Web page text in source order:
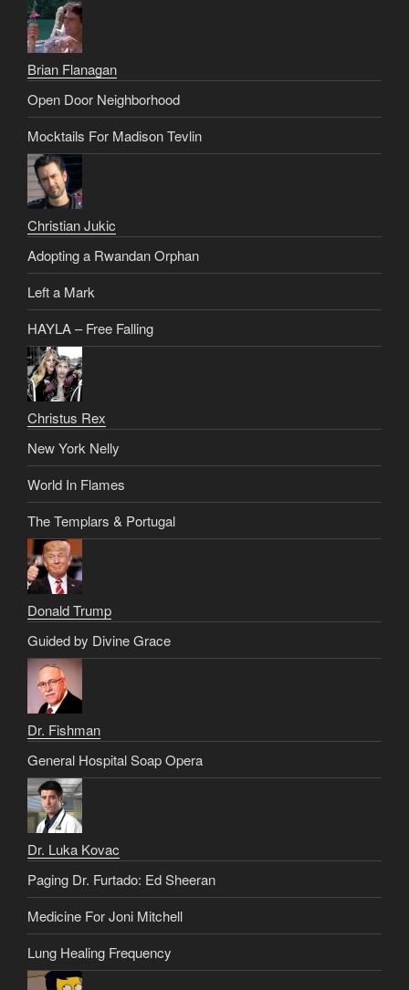
Brian Flanagan
Open Door Neighborhood
Mocktails For Madison Tevlin
Christian Jukic
Adopting a Rwandan Orphan
Left a Mark
HAYLA – Free Falling
Christus Rex
New York Nelly
World In Flames
The Templars & Portugal
Donald Trump
Guided by Divine Grace
Dr. Fishman
General Hospital Soap Opera
Dr. Luka Kovac
Paging Dr. Furtado: Ed Sheeran
Medicine For Joni Mitchell
Lung Healing Frequency